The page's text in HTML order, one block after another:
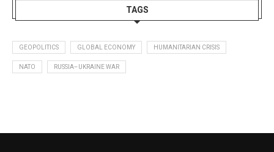
TAGS
GEOPOLITICS GLOBAL ECONOMY HUMANITARIAN CRISIS
NATO RUSSIA–UKRAINE WAR